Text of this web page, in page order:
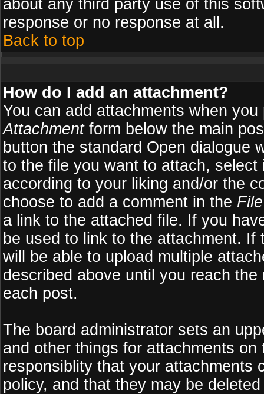
about any third party use of this
response or no response at all.
Back to top
How do I add an attachment?
You can add attachments when
Attachmentform below the main
button the standard Open dialogue
to the file you want to attach,
according to your liking and/or the
choose to add a comment in the
a link to the attached file. If you
be used to link to the attachment.
will be able to upload multiple
described above until you reach
each post.
The board administrator sets an
and other things for attachments
responsiblity that your attachments
policy, and that they may be